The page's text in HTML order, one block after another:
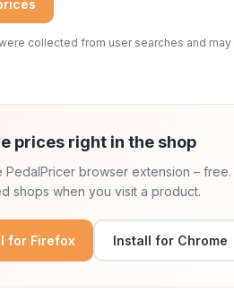
collected from user searches and
prices right in the shop
PedalPricer browser extension –
shops when you visit a product.
for Firefox Install for Chrome